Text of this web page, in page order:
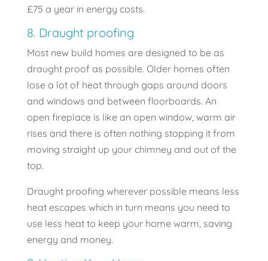
£75 a year in energy costs.
8. Draught proofing
Most new build homes are designed to be as
draught proof as possible. Older homes often
lose a lot of heat through gaps around doors
and windows and between floorboards. An
open fireplace is like an open window, warm air
rises and there is often nothing stopping it from
moving straight up your chimney and out of the
top.
Draught proofing wherever possible means less
heat escapes which in turn means you need to
use less heat to keep your home warm, saving
energy and money.